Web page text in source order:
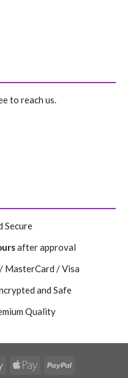
to reach us.
Secure
after approval
MasterCard / Visa
and Safe
Quality